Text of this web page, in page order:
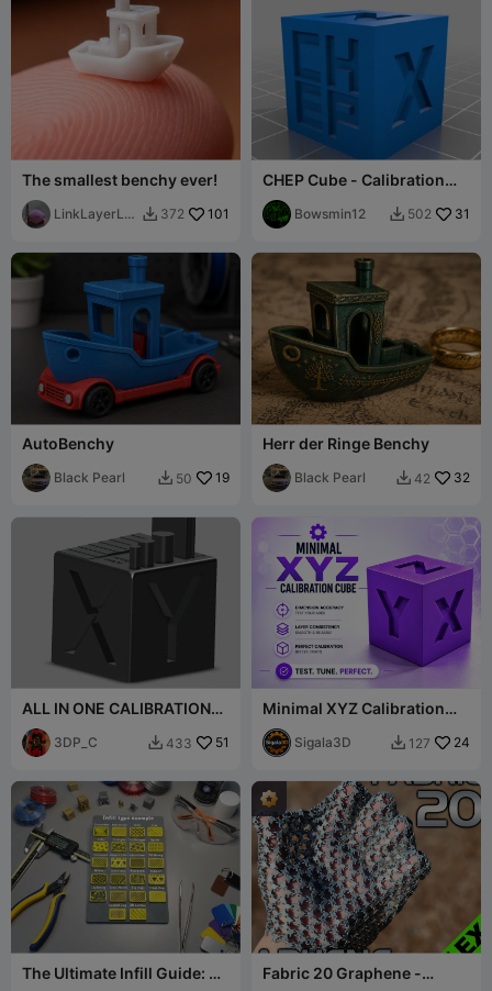
The smallest benchy ever!
LinkLayerLa
 372 101
CHEP Cube - Calibration
Cube
Bowsmin12  502 31
AutoBenchy
Black Pearl  50 19
Herr der Ringe Benchy
Black Pearl  42 32
ALL IN ONE CALIBRATION
CUBE
3DP_C  433 51
Minimal XYZ Calibration
Cube ⚙️🧪
Sigala3D  127 24
The Ultimate Infill Guide: All
Fabric 20 Graphene -